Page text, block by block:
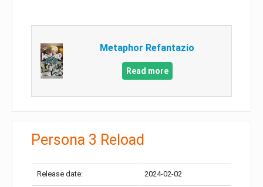
Metaphor Refantazio
Read more
Persona 3 Reload
Release date: 2024-02-02